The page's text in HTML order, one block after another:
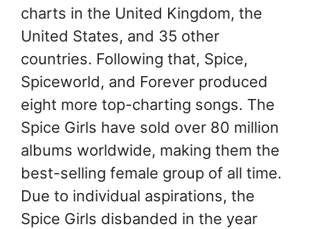
charts in the United Kingdom, the
United States, and 35 other
countries. Following that, Spice,
Spiceworld, and Forever produced
eight more top-charting songs. The
Spice Girls have sold over 80 million
albums worldwide, making them the
best-selling female group of all time.
Due to individual aspirations, the
Spice Girls disbanded in the year